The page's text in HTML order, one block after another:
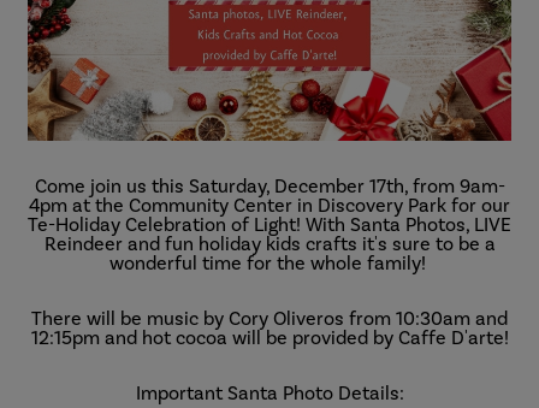
Come join us this Saturday, December 17th, from 9am-
4pm at the Community Center in Discovery Park for our
Te-Holiday Celebration of Light! With Santa Photos, LIVE
Reindeer and fun holiday kids crafts it's sure to be a
wonderful time for the whole family!
There will be music by Cory Oliveros from 10:30am and
12:15pm and hot cocoa will be provided by Caffe D'arte!
Important Santa Photo Details: